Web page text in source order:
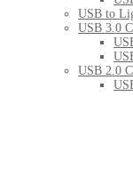
USB to
USB 3.0
USB 2.0